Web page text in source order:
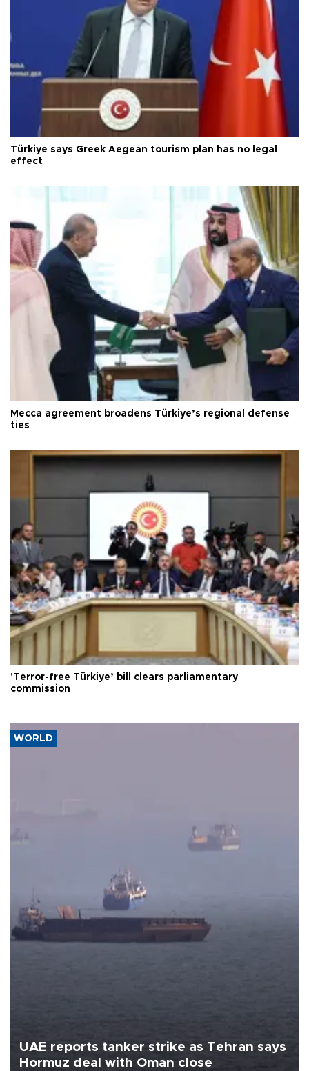
Türkiye says Greek Aegean tourism plan has no legal
effect
Mecca agreement broadens Türkiye’s regional defense
ties
'Terror-free Türkiye’ bill clears parliamentary
commission
WORLD
UAE reports tanker strike as Tehran says
Hormuz deal with Oman close